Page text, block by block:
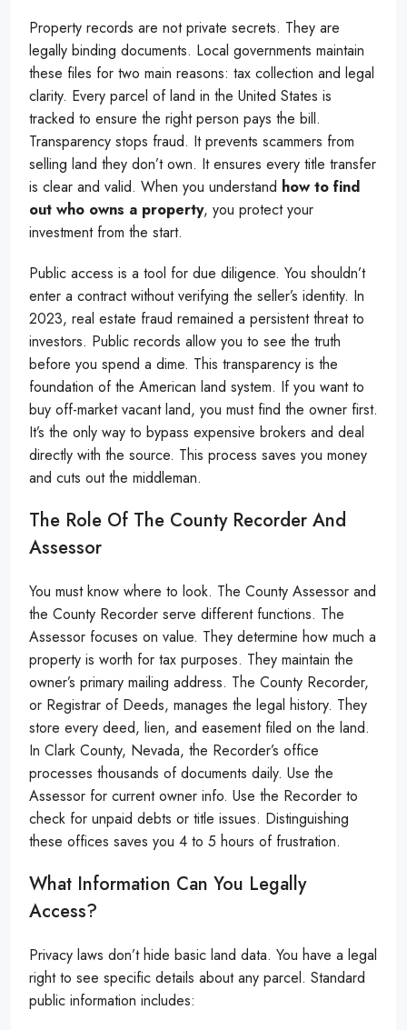
Property records are not private secrets. They are
legally binding documents. Local governments maintain
these files for two main reasons: tax collection and legal
clarity. Every parcel of land in the United States is
tracked to ensure the right person pays the bill.
Transparency stops fraud. It prevents scammers from
selling land they don’t own. It ensures every title transfer
is clear and valid. When you understand how to find
out who owns a property, you protect your
investment from the start.
Public access is a tool for due diligence. You shouldn’t
enter a contract without verifying the seller’s identity. In
2023, real estate fraud remained a persistent threat to
investors. Public records allow you to see the truth
before you spend a dime. This transparency is the
foundation of the American land system. If you want to
buy off-market vacant land, you must find the owner first.
It’s the only way to bypass expensive brokers and deal
directly with the source. This process saves you money
and cuts out the middleman.
The Role Of The County Recorder And
Assessor
You must know where to look. The County Assessor and
the County Recorder serve different functions. The
Assessor focuses on value. They determine how much a
property is worth for tax purposes. They maintain the
owner’s primary mailing address. The County Recorder,
or Registrar of Deeds, manages the legal history. They
store every deed, lien, and easement filed on the land.
In Clark County, Nevada, the Recorder’s office
processes thousands of documents daily. Use the
Assessor for current owner info. Use the Recorder to
check for unpaid debts or title issues. Distinguishing
these offices saves you 4 to 5 hours of frustration.
What Information Can You Legally
Access?
Privacy laws don’t hide basic land data. You have a legal
right to see specific details about any parcel. Standard
public information includes: